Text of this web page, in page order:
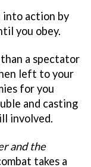
into action by
you obey.
a spectator
left to your
for you
and casting
involved.
and the
takes a